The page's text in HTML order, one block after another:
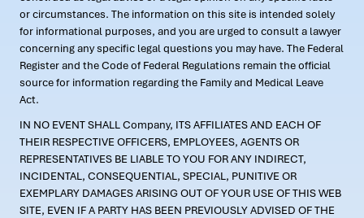
or circumstances. The information on this site is intended solely
for informational purposes, and you are urged to consult a lawyer
concerning any specific legal questions you may have. The Federal
Register and the Code of Federal Regulations remain the official
source for information regarding the Family and Medical Leave
Act.
IN NO EVENT SHALL Company, ITS AFFILIATES AND EACH OF
THEIR RESPECTIVE OFFICERS, EMPLOYEES, AGENTS OR
REPRESENTATIVES BE LIABLE TO YOU FOR ANY INDIRECT,
INCIDENTAL, CONSEQUENTIAL, SPECIAL, PUNITIVE OR
EXEMPLARY DAMAGES ARISING OUT OF YOUR USE OF THIS WEB
SITE, EVEN IF A PARTY HAS BEEN PREVIOUSLY ADVISED OF THE